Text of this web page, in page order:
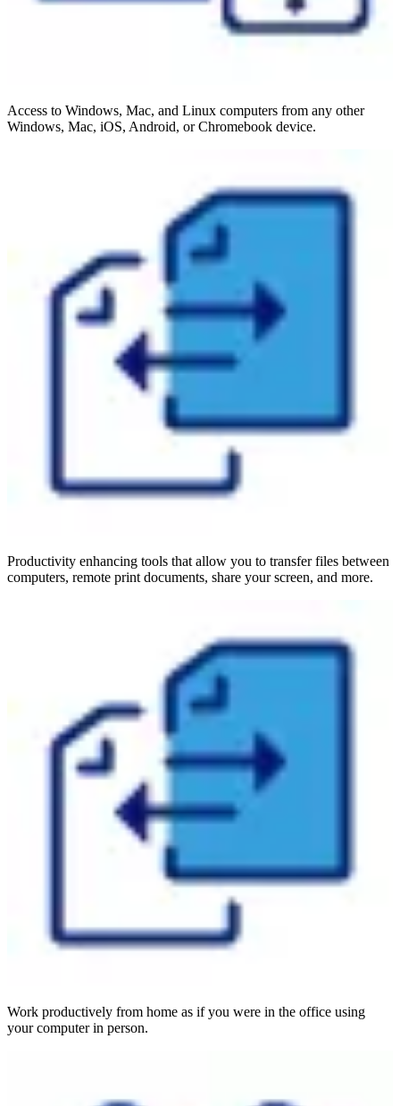
Access to Windows, Mac, and Linux computers from any other
Windows, Mac, iOS, Android, or Chromebook device.
Productivity enhancing tools that allow you to transfer files between
computers, remote print documents, share your screen, and more.
Work productively from home as if you were in the office using
your computer in person.